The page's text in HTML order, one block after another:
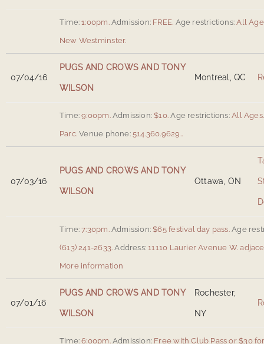
Time: 1:00pm. Admission: FREE. Age restrictions: All
New Westminster.
07/04/16
PUGS AND CROWS AND TONY
WILSON
Montreal, QC
Time: 9:00pm. Admission: $10. Age restrictions:All Ages.
Parc. Venue phone:514.360.9629..
07/03/16
PUGS AND CROWS AND TONY
WILSON
Ottawa, ON
Time: 7:30pm. Admission: $65 festival day pass. Age
(613) 241-2633. Address: 11110 Laurier Avenue W.
More information
07/01/16
PUGS AND CROWS AND TONY
WILSON
Rochester,
NY
Time: 6:00pm. Admission: Free with Club Pass or $30